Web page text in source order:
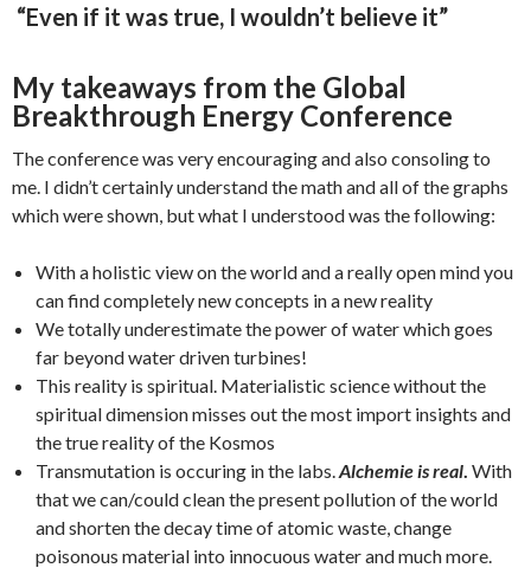
“Even if it was true, I wouldn’t believe it”
My takeaways from the Global
Breakthrough Energy Conference
The conference was very encouraging and also consoling to
me. I didn’t certainly understand the math and all of the graphs
which were shown, but what I understood was the following:
With a holistic view on the world and a really open mind you
can find completely new concepts in a new reality
We totally underestimate the power of water which goes
far beyond water driven turbines!
This reality is spiritual. Materialistic science without the
spiritual dimension misses out the most import insights and
the true reality of the Kosmos
Transmutation is occuring in the labs. Alchemie is real With
that we can/could clean the present pollution of the world
and shorten the decay time of atomic waste, change
poisonous material into innocuous water and much more.